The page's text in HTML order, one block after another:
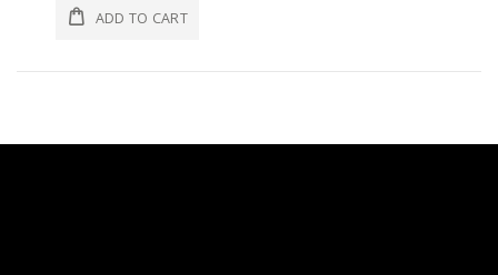
ADD TO CART